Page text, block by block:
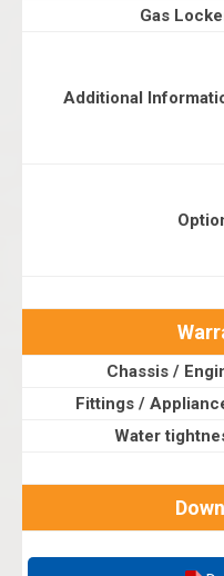
Gas
Additional
Chassis /
Fittings /
Water